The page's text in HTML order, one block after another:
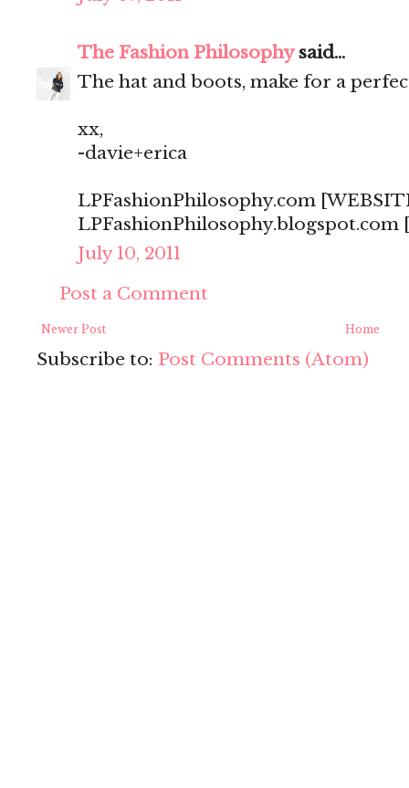
The Fashion Philosophysaid...
The hat and boots, make for a
xx,
-davie+erica
LPFashionPhilosophy.com
LPFashionPhilosophy.blogspot.com
July 10, 2011
Post a Comment
Newer Post Home
Subscribe to: Post Comments (Atom)